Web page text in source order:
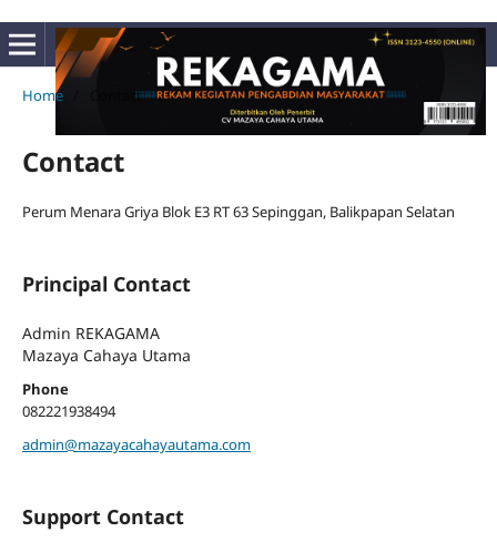
Home Contact
Contact
Perum Menara Griya Blok E3 RT 63 Sepinggan, Balikpapan Selatan
Principal Contact
Admin REKAGAMA
Mazaya Cahaya Utama
Phone
082221938494
admin@mazayacahayautama.com
Support Contact